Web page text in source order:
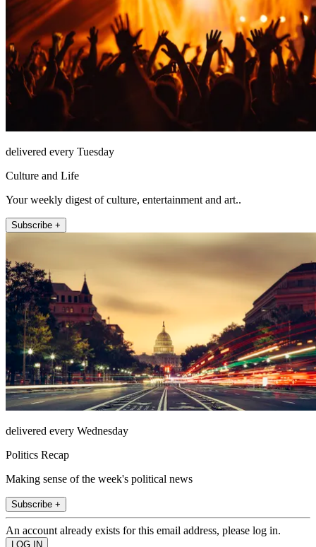
delivered every Tuesday
Culture and Life
Your weekly digest of culture, entertainment and art..
Subscribe +
delivered every Wednesday
Politics Recap
Making sense of the week's political news
Subscribe +
An account already exists for this email address, please log in.